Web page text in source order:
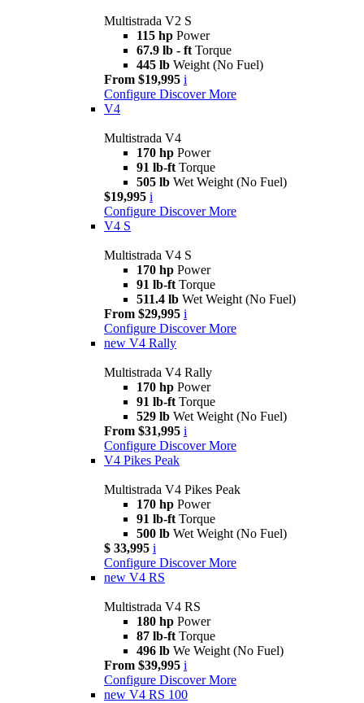
Multistrada V2 S
115 hp Power
67.9 lb - ft Torque
445 lb Weight (No Fuel)
From $19,995 i
Configure Discover More
V4
Multistrada V4
170 hp Power
91 lb-ft Torque
505 lb Wet Weight (No Fuel)
$19,995 i
Configure Discover More
V4 S
Multistrada V4 S
170 hp Power
91 lb-ft Torque
511.4 lb Wet Weight (No Fuel)
From $29,995 i
Configure Discover More
new V4 Rally
Multistrada V4 Rally
170 hp Power
91 lb-ft Torque
529 lb Wet Weight (No Fuel)
From $31,995 i
Configure Discover More
V4 Pikes Peak
Multistrada V4 Pikes Peak
170 hp Power
91 lb-ft Torque
500 lb Wet Weight (No Fuel)
$ 33,995 i
Configure Discover More
new V4 RS
Multistrada V4 RS
180 hp Power
87 lb-ft Torque
496 lb We Weight (No Fuel)
From $39,995 i
Configure Discover More
new V4 RS 100